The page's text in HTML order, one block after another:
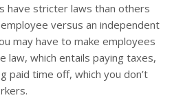
have stricter laws than others
versus an independent
may have to make employees
law, which entails paying taxes,
paid time off, which you don’t